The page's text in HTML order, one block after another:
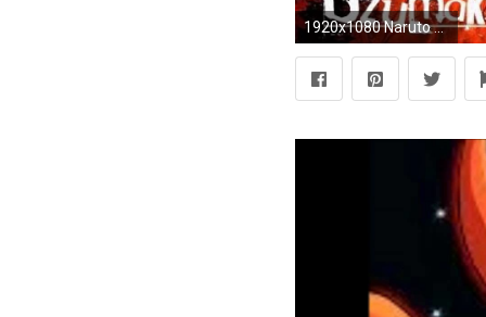
1920x1080 Naruto and nine tails - (#99028) - High Quality and Resolution .